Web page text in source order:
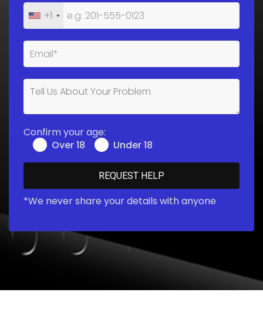
+1
Confirm your age:
Over 18
Under 18
*We never share your details with anyone